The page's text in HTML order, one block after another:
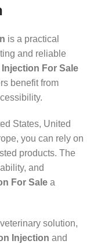
is a practical
and reliable
Injection For Sale
benefit from
States, United
you can rely on
products. The
and
For Sale a
solution,
Injection and